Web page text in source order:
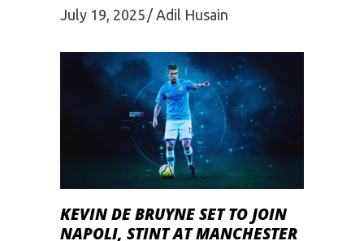
July 19, 2025 Adil Husain
KEVIN DE BRUYNE SET TO JOIN
NAPOLI, STINT AT MANCHESTER